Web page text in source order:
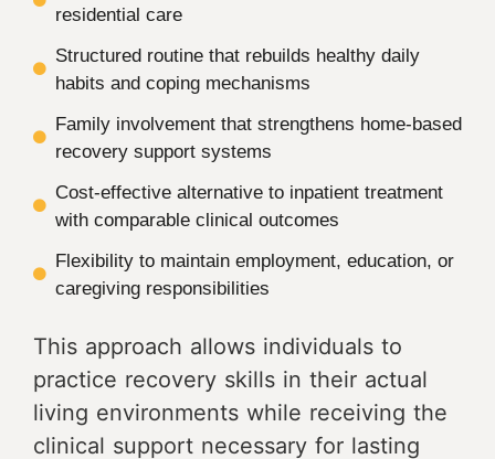
residential care
Structured routine that rebuilds healthy daily
habits and coping mechanisms
Family involvement that strengthens home-based
recovery support systems
Cost-effective alternative to inpatient treatment
with comparable clinical outcomes
Flexibility to maintain employment, education, or
caregiving responsibilities
This approach allows individuals to
practice recovery skills in their actual
living environments while receiving the
clinical support necessary for lasting